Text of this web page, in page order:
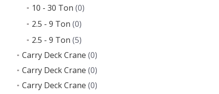
10 - 30 Ton (0)
2.5 - 9 Ton (0)
2.5 - 9 Ton (5)
Carry Deck Crane (0)
Carry Deck Crane (0)
Carry Deck Crane (0)